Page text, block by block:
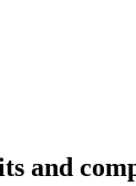
and